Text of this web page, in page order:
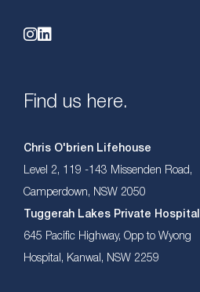
Find us here.
Chris O'brien Lifehouse
Level 2, 119 -143 Missenden Road,
Camperdown, NSW 2050
Tuggerah Lakes Private Hospital
645 Pacific Highway, Opp to Wyong
Hospital, Kanwal, NSW 2259